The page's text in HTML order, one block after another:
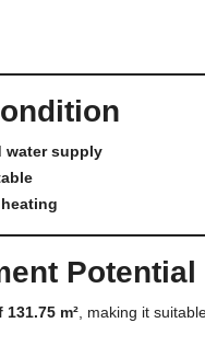
water supply
Potential
m² , making it